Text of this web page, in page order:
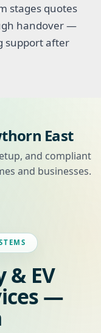
stages quotes
handover —
support after
East
and compliant
and businesses.
& EV
—